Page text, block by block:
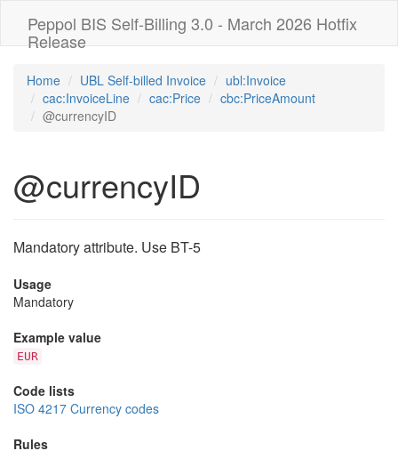
Peppol BIS Self-Billing 3.0 - March 2026 Hotfix
Release
Home UBL Self-billed Invoice
ubl:Invoice
cac:InvoiceLine
cac:Price
cbc:PriceAmount
@currencyID
@currencyID
Mandatory attribute. Use BT-5
Usage
Mandatory
Example value
EUR
Code lists
ISO 4217 Currency codes
Rules